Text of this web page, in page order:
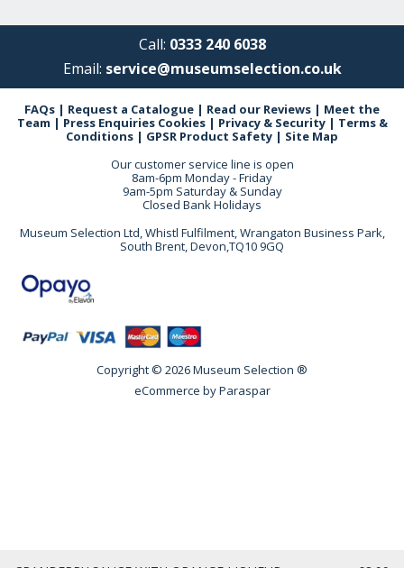
Call: 0333 240 6038
Email: service@museumselection.co.uk
FAQs | Request a Catalogue | Read our Reviews | Meet the
Team | Press Enquiries Cookies| Privacy & Security| Terms &
Conditions | GPSR Product Safety | Site Map
Our customer service line is open
8am-6pm Monday - Friday
9am-5pm Saturday & Sunday
Closed Bank Holidays
Museum Selection Ltd, Whistl Fulfilment, Wrangaton Business Park,
South Brent, Devon,TQ10 9GQ
Copyright © 2026 Museum Selection ®
eCommerce byParaspar